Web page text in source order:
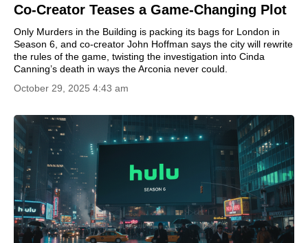
Co-Creator Teases a Game-Changing Plot
Only Murders in the Building is packing its bags for London in
Season 6, and co-creator John Hoffman says the city will rewrite
the rules of the game, twisting the investigation into Cinda
Canning’s death in ways the Arconia never could.
October 29, 2025 4:43 am